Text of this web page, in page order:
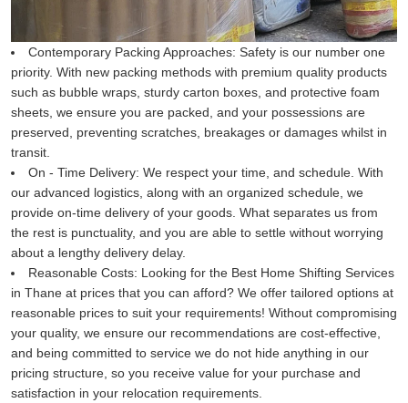
Contemporary Packing Approaches: Safety is our number one
priority. With new packing methods with premium quality products
such as bubble wraps, sturdy carton boxes, and protective foam
sheets, we ensure you are packed, and your possessions are
preserved, preventing scratches, breakages or damages whilst in
transit.
On - Time Delivery: We respect your time, and schedule. With
our advanced logistics, along with an organized schedule, we
provide on-time delivery of your goods. What separates us from
the rest is punctuality, and you are able to settle without worrying
about a lengthy delivery delay.
Reasonable Costs: Looking for the Best Home Shifting Services
in Thane at prices that you can afford? We offer tailored options at
reasonable prices to suit your requirements! Without compromising
your quality, we ensure our recommendations are cost-effective,
and being committed to service we do not hide anything in our
pricing structure, so you receive value for your purchase and
satisfaction in your relocation requirements.